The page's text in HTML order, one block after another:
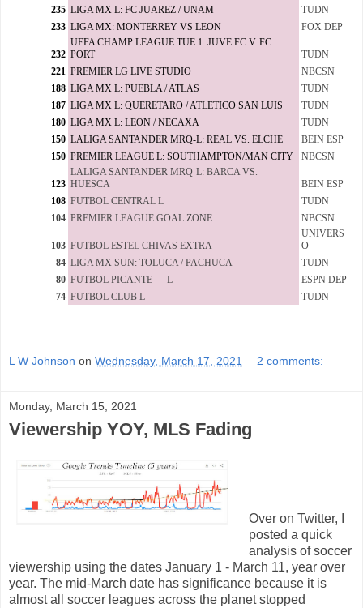
235 LIGA MX L: FC JUAREZ / UNAM
TUDN
233 LIGA MX: MONTERREY VS LEON FOX DEP
232
UEFA CHAMP LEAGUE TUE 1: JUVE FC V. FC
PORT
TUDN
221 PREMIER LG LIVE STUDIO
NBCSN
188 LIGA MX L: PUEBLA / ATLAS
TUDN
187 LIGA MX L: QUERETARO / ATLETICO SAN LUIS
TUDN
180 LIGA MX L: LEON / NECAXA
TUDN
150 LALIGA SANTANDER MRQ-L: REAL VS. ELCHE
BEIN ESP
150 PREMIER LEAGUE L: SOUTHAMPTON/MAN CITY NBCSN
123
LALIGA SANTANDER MRQ-L: BARCA VS.
HUESCA
BEIN ESP
108 FUTBOL CENTRAL L
TUDN
104 PREMIER LEAGUE GOAL ZONE NBCSN
103 FUTBOL ESTEL CHIVAS EXTRA
UNIVERS
O
84 LIGA MX SUN: TOLUCA / PACHUCA
TUDN
80 FUTBOL PICANTE L
ESPN DEP
74 FUTBOL CLUB L TUDN
L W Johnson on Wednesday, March 17, 2021 2 comments:
Monday, March 15, 2021
Viewership YOY, MLS Fading
Over on Twitter, I
posted a quick
analysis of soccer
viewership using the dates January 1 - March 11, year over
year. The mid-March date has significance because it is
almost all soccer leagues across the planet stopped